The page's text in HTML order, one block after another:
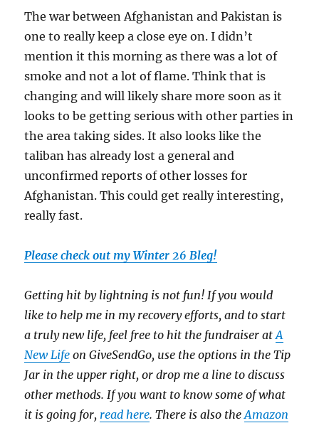
The war between Afghanistan and Pakistan is
one to really keep a close eye on. I didn’t
mention it this morning as there was a lot of
smoke and not a lot of flame. Think that is
changing and will likely share more soon as it
looks to be getting serious with other parties in
the area taking sides. It also looks like the
taliban has already lost a general and
unconfirmed reports of other losses for
Afghanistan. This could get really interesting,
really fast.
Please check out my Winter 26 Bleg!
Getting hit by lightning is not fun! If you would
like to help me in my recovery efforts, and to start
a truly new life, feel free to hit the fundraiser atA
New Life on GiveSendGo, use the options in the Tip
Jar in the upper right, or drop me a line to discuss
other methods. If you want to know some of what
it is going for, read here. There is also theAmazon